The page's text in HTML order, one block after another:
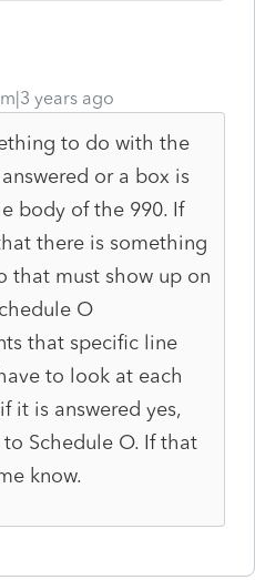
years ago
to do with the
or a box is
body of the 990. If
there is something
that must show up on
O
that specific line
to look at each
it is answered yes,
Schedule O. If that
know.